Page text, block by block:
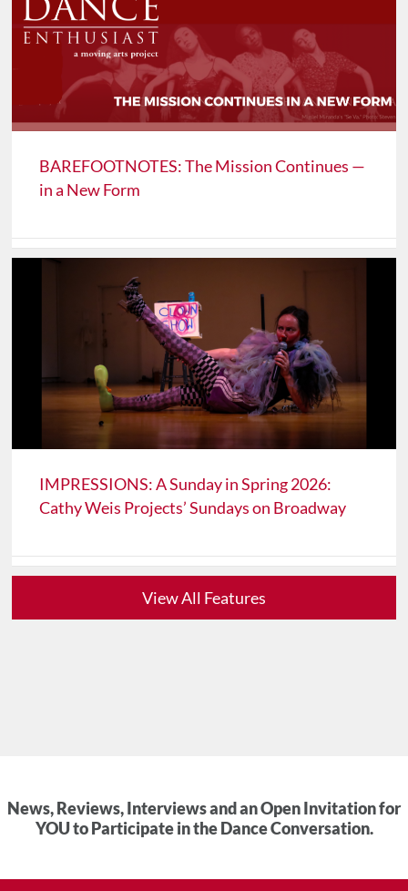
BAREFOOTNOTES: The Mission Continues —
in a New Form
IMPRESSIONS: A Sunday in Spring 2026:
Cathy Weis Projects’ Sundays on Broadway
View All Features
News, Reviews, Interviews and an Open Invitation for
YOU to Participate in the Dance Conversation.